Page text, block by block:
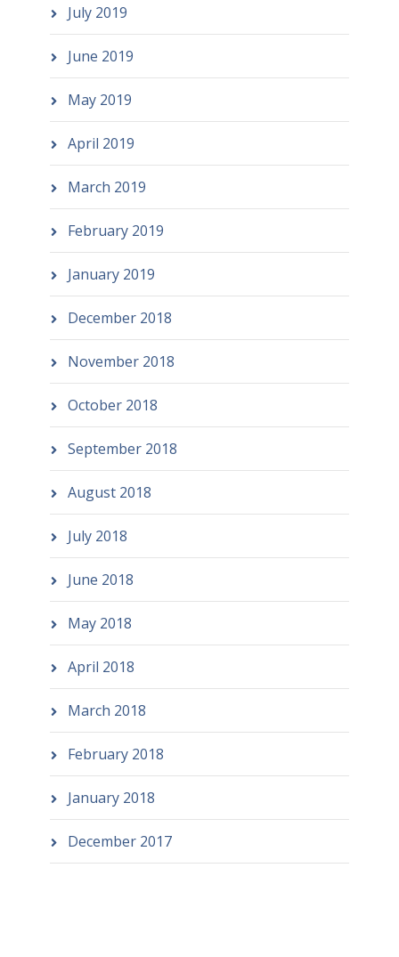
July 2019
June 2019
May 2019
April 2019
March 2019
February 2019
January 2019
December 2018
November 2018
October 2018
September 2018
August 2018
July 2018
June 2018
May 2018
April 2018
March 2018
February 2018
January 2018
December 2017